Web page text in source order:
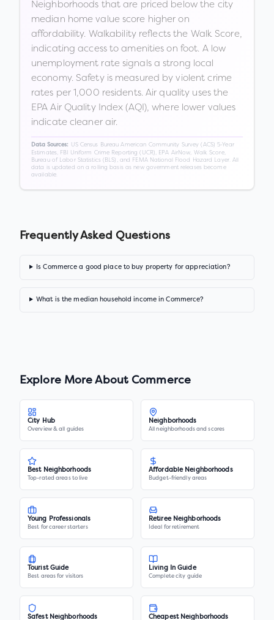
Neighborhoods that are priced below the city
median home value score higher on
affordability. Walkability reflects the Walk Score,
indicating access to amenities on foot. A low
unemployment rate signals a strong local
economy. Safety is measured by violent crime
rates per 1,000 residents. Air quality uses the
EPA Air Quality Index (AQI), where lower values
indicate cleaner air.
Data Sources:
US Census Bureau American Community Survey (ACS) 5-Year
Estimates, FBI Uniform Crime Reporting (UCR), EPA AirNow, Walk Score,
Bureau of Labor Statistics (BLS), and FEMA National Flood Hazard Layer. All
data is updated on a rolling basis as new government releases become
available.
Frequently Asked Questions
Is Commerce a good place to buy property for appreciation?
What is the median household income in Commerce?
Explore More AboutCommerce
City Hub
Overview & all guides
Neighborhoods
All neighborhoods and scores
Best Neighborhoods
Top-rated areas to live
Affordable Neighborhoods
Budget-friendly areas
Young Professionals
Best for career starters
Retiree Neighborhoods
Ideal for retirement
Tourist Guide
Best areas for visitors
Living In Guide
Complete city guide
Safest Neighborhoods Cheapest Neighborhoods